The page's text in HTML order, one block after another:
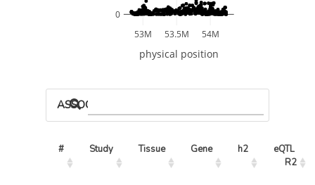
53M 53.5M 54M
0
physical position
ASSOCIATED MODELS
# Study Tissue Gene h2
eQTL
R2